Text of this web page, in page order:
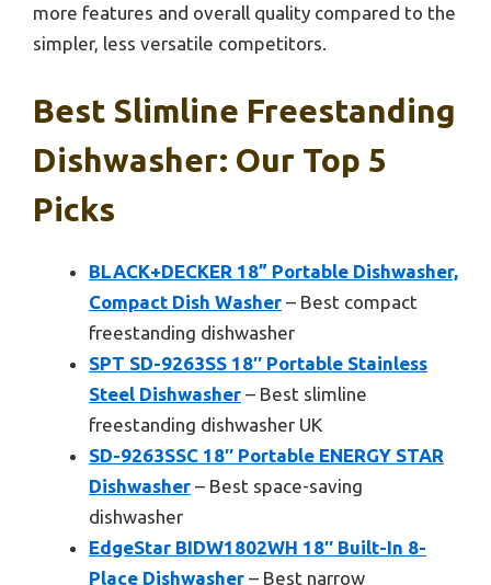
more features and overall quality compared to the
simpler, less versatile competitors.
Best Slimline Freestanding
Dishwasher: Our Top 5
Picks
BLACK+DECKER 18” Portable Dishwasher,
Compact Dish Washer – Best compact
freestanding dishwasher
SPT SD-9263SS 18″ Portable Stainless
Steel Dishwasher – Best slimline
freestanding dishwasher UK
SD-9263SSC 18″ Portable ENERGY STAR
Dishwasher – Best space-saving
dishwasher
EdgeStar BIDW1802WH 18″ Built-In 8-
Place Dishwasher – Best narrow